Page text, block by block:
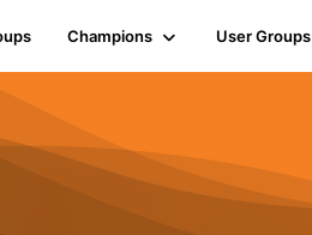
Champions User Groups